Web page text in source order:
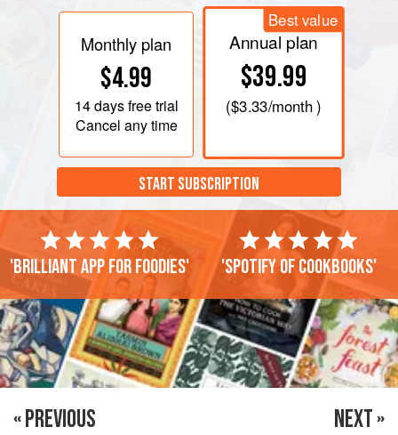
Monthly plan
$4.99
14 daysfree trial
Cancel any time
Best value
Annual plan
$39.99
($3.33/month )
START SUBSCRIPTION
'Brilliant app for foodies' 'Spotify of cookbooks'
« PREVIOUS NEXT »